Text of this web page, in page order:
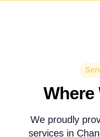
Where
We proudly
services in